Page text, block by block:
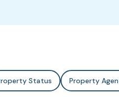
Status Property